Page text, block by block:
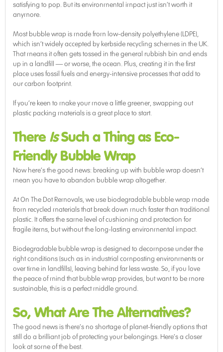
satisfying to pop. But its environmental impact just isn’t worth it
anymore.
Most bubble wrap is made from low-density polyethylene (LDPE),
which isn’t widely accepted by kerbside recycling schemes in the UK.
That means it often gets tossed in the general rubbish bin and ends
up in a landfill — or worse, the ocean. Plus, creating it in the first
place uses fossil fuels and energy-intensive processes that add to
our carbon footprint.
If you’re keen to make your move a little greener, swapping out
plastic packing materials is a great place to start.
There IsSuch a Thing as Eco-
Friendly Bubble Wrap
Now here’s the good news: breaking up with bubble wrap doesn’t
mean you have to abandon bubble wrap altogether.
At On The Dot Removals, we use biodegradable bubble wrap made
from recycled materials that break down much faster than traditional
plastic. It offers the same level of cushioning and protection for
fragile items, but without the long-lasting environmental impact.
Biodegradable bubble wrap is designed to decompose under the
right conditions (such as in industrial composting environments or
over time in landfills), leaving behind far less waste. So, if you love
the peace of mind that bubble wrap provides, but want to be more
sustainable, this is a perfect middle ground.
So, What Are The Alternatives?
The good news is there’s no shortage of planet-friendly options that
still do a brilliant job of protecting your belongings. Here’s a closer
look at some of the best.